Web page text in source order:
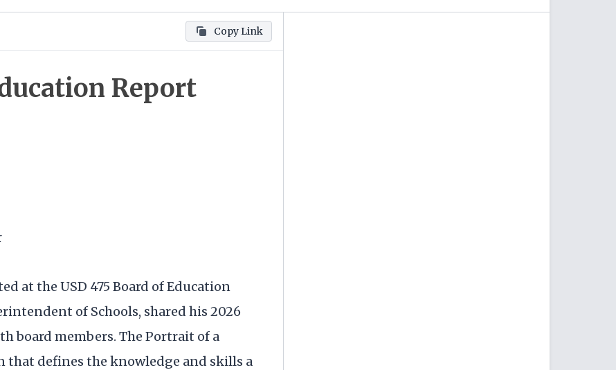
Copy Link
Report
at the USD 475 Board of Education
of Schools, shared his 2026
board members. The Portrait of a
that defines the knowledge and skills a